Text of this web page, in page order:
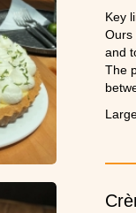
Key
Ours
and
The